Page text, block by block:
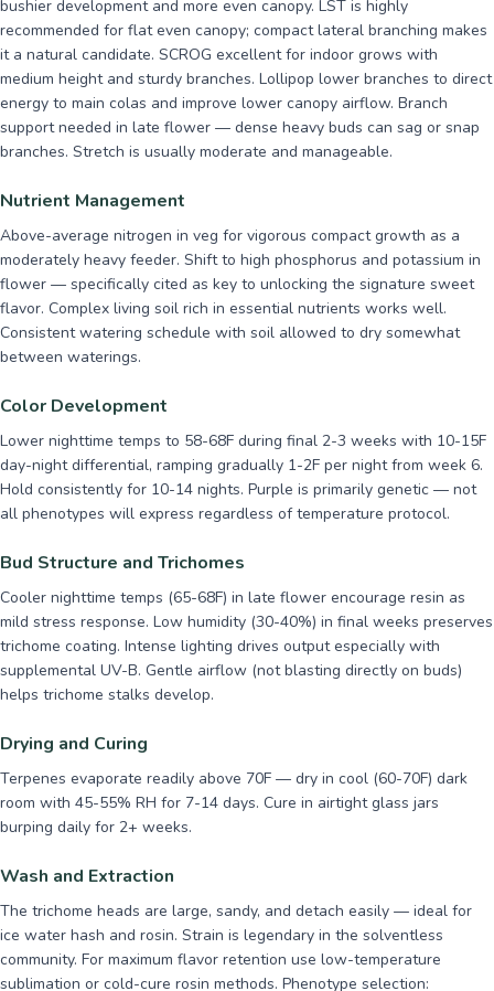
bushier development and more even canopy. LST is highly
recommended for flat even canopy; compact lateral branching makes
it a natural candidate. SCROG excellent for indoor grows with
medium height and sturdy branches. Lollipop lower branches to direct
energy to main colas and improve lower canopy airflow. Branch
support needed in late flower — dense heavy buds can sag or snap
branches. Stretch is usually moderate and manageable.
Nutrient Management
Above-average nitrogen in veg for vigorous compact growth as a
moderately heavy feeder. Shift to high phosphorus and potassium in
flower — specifically cited as key to unlocking the signature sweet
flavor. Complex living soil rich in essential nutrients works well.
Consistent watering schedule with soil allowed to dry somewhat
between waterings.
Color Development
Lower nighttime temps to 58-68F during final 2-3 weeks with 10-15F
day-night differential, ramping gradually 1-2F per night from week 6.
Hold consistently for 10-14 nights. Purple is primarily genetic — not
all phenotypes will express regardless of temperature protocol.
Bud Structure and Trichomes
Cooler nighttime temps (65-68F) in late flower encourage resin as
mild stress response. Low humidity (30-40%) in final weeks preserves
trichome coating. Intense lighting drives output especially with
supplemental UV-B. Gentle airflow (not blasting directly on buds)
helps trichome stalks develop.
Drying and Curing
Terpenes evaporate readily above 70F — dry in cool (60-70F) dark
room with 45-55% RH for 7-14 days. Cure in airtight glass jars
burping daily for 2+ weeks.
Wash and Extraction
The trichome heads are large, sandy, and detach easily — ideal for
ice water hash and rosin. Strain is legendary in the solventless
community. For maximum flavor retention use low-temperature
sublimation or cold-cure rosin methods. Phenotype selection: